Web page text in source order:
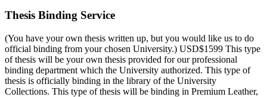
Thesis Binding Service
(You have your own thesis written up, but you would like us to do
official binding from your chosen University.) USD$1599 This type
of thesis will be your own thesis provided for our professional
binding department which the University authorized. This type of
thesis is officially binding in the library of the University
Collections. This type of thesis will be binding in Premium Leather,